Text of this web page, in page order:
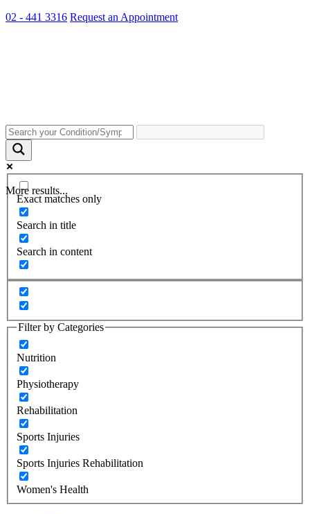
02 - 441 3316 Request an Appointment
More results...
Exact matches only
Search in title
Search in content
Filter by Categories
Nutrition
Physiotherapy
Rehabilitation
Sports Injuries
Sports Injuries Rehabilitation
Women's Health